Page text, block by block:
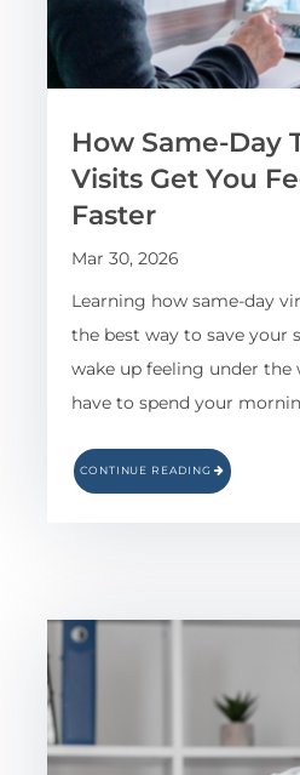
How Same-Day
Visits Get You
Faster
Mar 30, 2026
Learning how same-day
the best way to save your
wake up feeling under the
have to spend your
CONTINUE READING